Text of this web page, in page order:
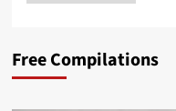
Free Compilations